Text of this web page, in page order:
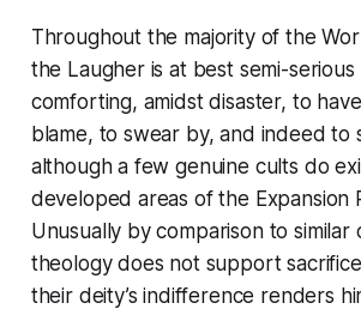
Throughout the majority of the
the Laugher is at best semi-serious
comforting, amidst disaster, to
blame, to swear by, and indeed to
although a few genuine cults do
developed areas of the Expansion
Unusually by comparison to similar
theology does not support
their deity’s indifference renders